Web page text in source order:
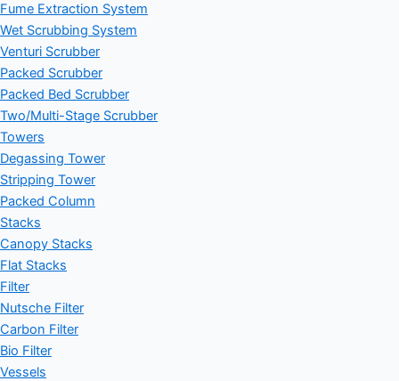
Fume Extraction System
Wet Scrubbing System
Venturi Scrubber
Packed Scrubber
Packed Bed Scrubber
Two/Multi-Stage Scrubber
Towers
Degassing Tower
Stripping Tower
Packed Column
Stacks
Canopy Stacks
Flat Stacks
Filter
Nutsche Filter
Carbon Filter
Bio Filter
Vessels